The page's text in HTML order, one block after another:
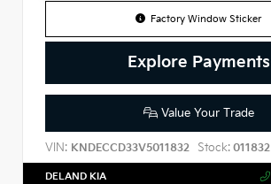
Factory Window Sticker
Explore Payments
Value Your Trade
VIN: KNDECCD33V5011832 Stock: 011832
DELAND KIA